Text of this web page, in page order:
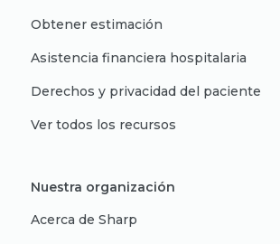
Obtener estimación
Asistencia financiera hospitalaria
Derechos y privacidad del paciente
Ver todos los recursos
Nuestra organización
Acerca de Sharp